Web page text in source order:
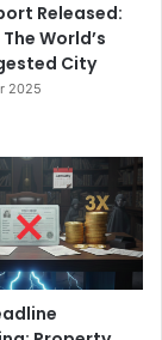
Released:
World’s
City
2025